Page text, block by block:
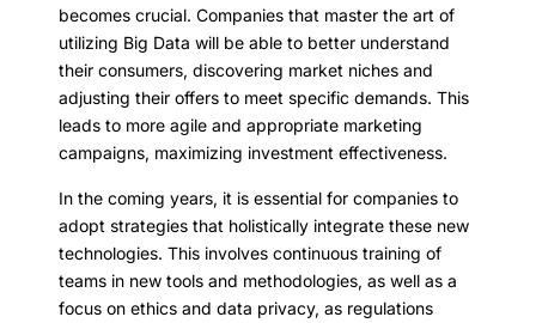
becomes crucial. Companies that master the art of
utilizing Big Data will be able to better understand
their consumers, discovering market niches and
adjusting their offers to meet specific demands. This
leads to more agile and appropriate marketing
campaigns, maximizing investment effectiveness.
In the coming years, it is essential for companies to
adopt strategies that holistically integrate these new
technologies. This involves continuous training of
teams in new tools and methodologies, as well as a
focus on ethics and data privacy, as regulations